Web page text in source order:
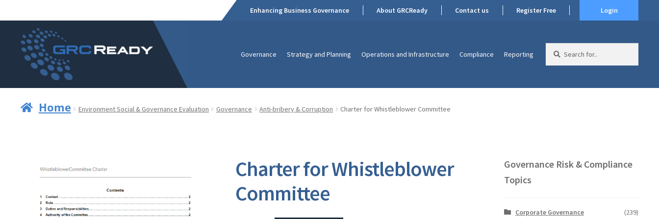
navigation
content
Enhancing Business Governance About GRCReady Contact us Register Free Login
Governance Strategy and Planning Operations and Infrastructure Compliance Reporting
for:
Home Environment Social & Governance Evaluation Governance Anti-bribery & Corruption Charter for Whistleblower Committee
Charter for Whistleblower
Committee
Governance Risk & Compliance
Topics
Corporate Governance
(239)